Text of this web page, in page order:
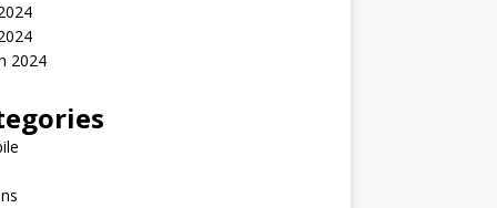
2024